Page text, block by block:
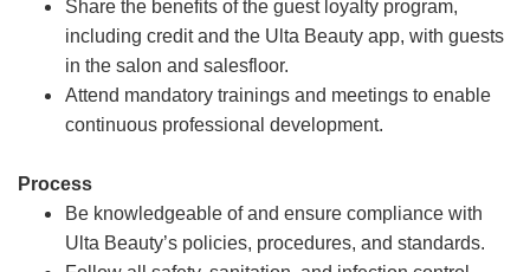
Share the benefits of the guest loyalty program,
including credit and the Ulta Beauty app, with guests
in the salon and salesfloor.
Attend mandatory trainings and meetings to enable
continuous professional development.
Process
Be knowledgeable of and ensure compliance with
Ulta Beauty’s policies, procedures, and standards.